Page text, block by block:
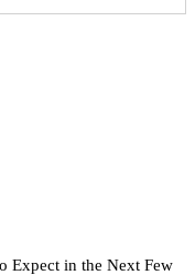
Expect in the Next Few